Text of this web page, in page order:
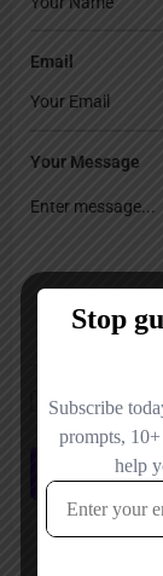
Email
Your Message
Save my
comment.